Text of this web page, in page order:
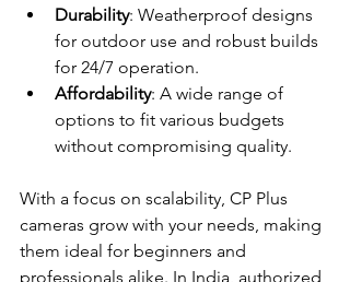
Durability: Weatherproof designs
for outdoor use and robust builds
for 24/7 operation.
Affordability: A wide range of
options to fit various budgets
without compromising quality.
With a focus on scalability, CP Plus
cameras grow with your needs, making
them ideal for beginners and
professionals alike. In India, authorized